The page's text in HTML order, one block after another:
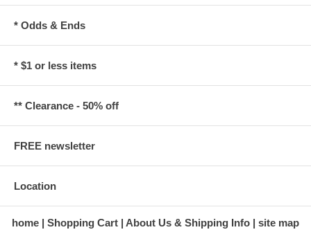
* Odds & Ends
* $1 or less items
** Clearance - 50% off
FREE newsletter
Location
home Shopping Cart About Us & Shipping Info site map